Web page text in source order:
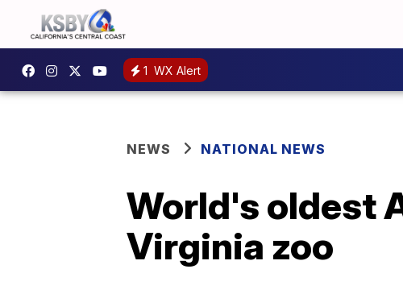
1 WX Alert
NEWS NATIONAL NEWS
World's oldest
Virginia zoo